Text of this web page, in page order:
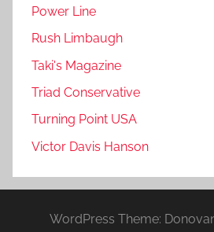
Power Line
Rush Limbaugh
Taki's Magazine
Triad Conservative
Turning Point USA
Victor Davis Hanson
WordPress Theme: